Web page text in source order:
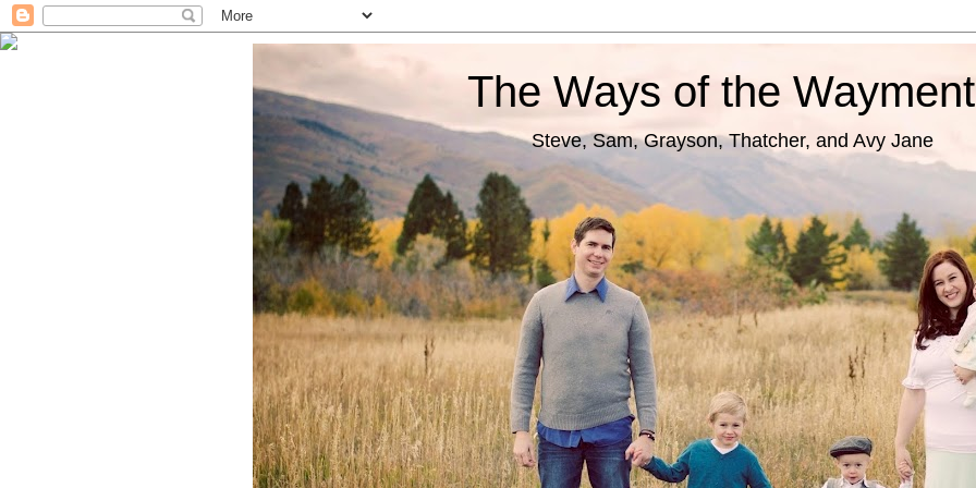
The Ways of the
Steve, Sam, Grayson, Thatcher, and Avy Jane